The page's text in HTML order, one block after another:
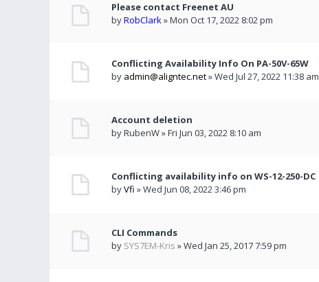
Please contact Freenet AU
byRobClark» Mon Oct 17, 2022 8:02 pm
Conflicting Availability Info On PA-50V-65W
by admin@aligntec.net» Wed Jul 27, 2022 11:38 am
Account deletion
by RubenW » Fri Jun 03, 2022 8:10 am
Conflicting availability info on WS-12-250-DC
byVfi » Wed Jun 08, 2022 3:46 pm
CLI Commands
by SYS7EM-Kris » Wed Jan 25, 2017 7:59 pm